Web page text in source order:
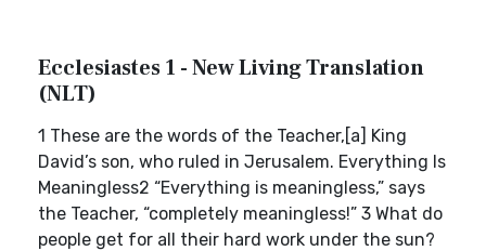
Ecclesiastes 1 - New Living Translation
(NLT)
1 These are the words of the Teacher,[a] King
David’s son, who ruled in Jerusalem. Everything Is
Meaningless2 “Everything is meaningless,” says
the Teacher, “completely meaningless!” 3 What do
people get for all their hard work under the sun?